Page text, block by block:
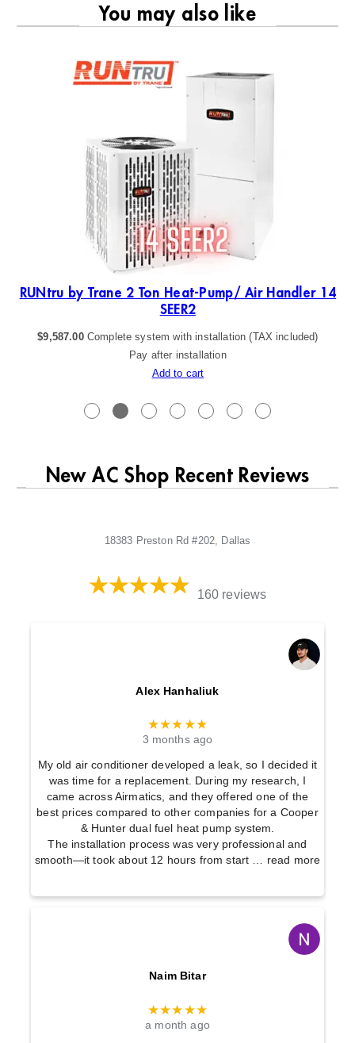
You may also like
RUNtru by Trane 2 Ton Heat-Pump/ Air Handler 14
SEER2
$9,587.00 Complete system with installation (TAX included)
Pay after installation
Add to cart
New AC Shop Recent Reviews
18383 Preston Rd #202, Dallas
160 reviews
Alex Hanhaliuk
★★★★★
3 months ago
My old air conditioner developed a leak, so I decided it
was time for a replacement. During my research, I
came across Airmatics, and they offered one of the
best prices compared to other companies for a Cooper
& Hunter dual fuel heat pump system.
The installation process was very professional and
smooth—it took about 12 hours from start … read more
Naim Bitar
★★★★★
a month ago